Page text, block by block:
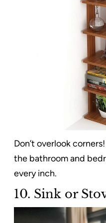
Don’t overlook
the bathroom and
every inch.
10. Sink or